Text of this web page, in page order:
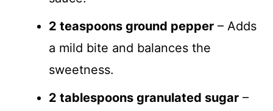
2 teaspoons ground pepper – Adds
a mild bite and balances the
sweetness.
2 tablespoons granulated sugar –